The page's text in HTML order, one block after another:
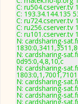
C: ru504.cserver.tv
C: 193.34.144.135
C: ru724.cserver.tv
C: ru256.cserver.tv
C: ru101.cserver.tv
N: cardsharing-
N: cardsharing-
0d95:0,4,8,10,c
N: cardsharing-
1803:0,1,7001,7101
N: cardsharing-
N: cardsharing-
N: cardsharing-
N: cardsharing-